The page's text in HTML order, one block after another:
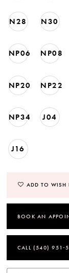
N28 N30
NP06 NP08
NP20 NP22
NP34 J04
J16
ADD TO WISH
BOOK AN
CALL (540)